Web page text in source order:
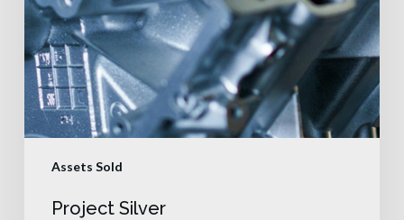
Assets Sold
Project Silver